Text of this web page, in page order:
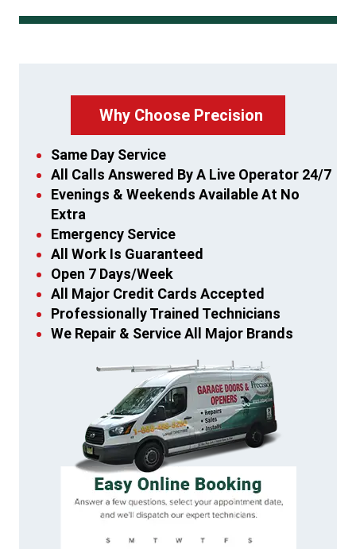
Why Choose Precision
Same Day Service
All Calls Answered By A Live Operator 24/7
Evenings & Weekends Available At No
Extra
Emergency Service
All Work Is Guaranteed
Open 7 Days/Week
All Major Credit Cards Accepted
Professionally Trained Technicians
We Repair & Service All Major Brands